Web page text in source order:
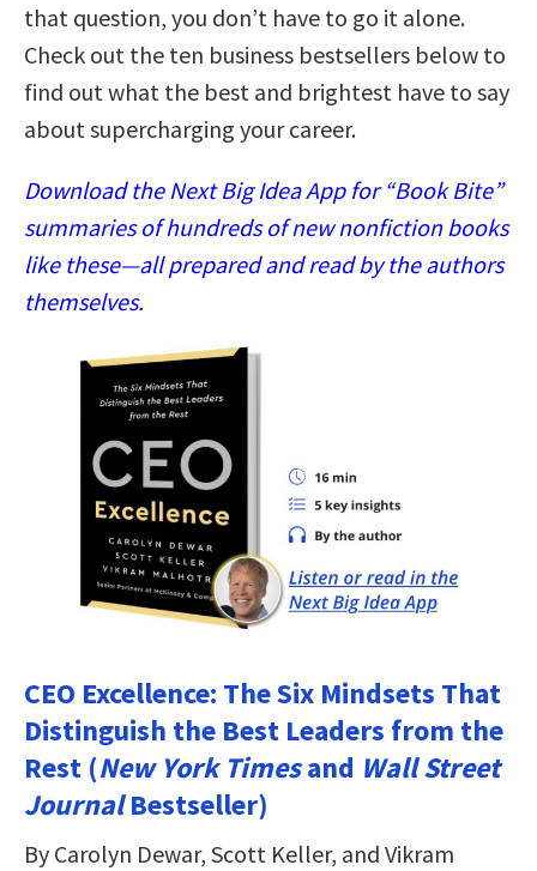
that question, you don’t have to go it alone.
Check out the ten business bestsellers below to
find out what the best and brightest have to say
about supercharging your career.
Download the Next Big Idea App for “Book Bite”
summaries of hundreds of new nonfiction books
like these—all prepared and read by the authors
themselves.
CEO Excellence: The Six Mindsets That
Distinguish the Best Leaders from the
Rest (New York Timesand Wall Street
JournalBestseller)
By Carolyn Dewar, Scott Keller, and Vikram